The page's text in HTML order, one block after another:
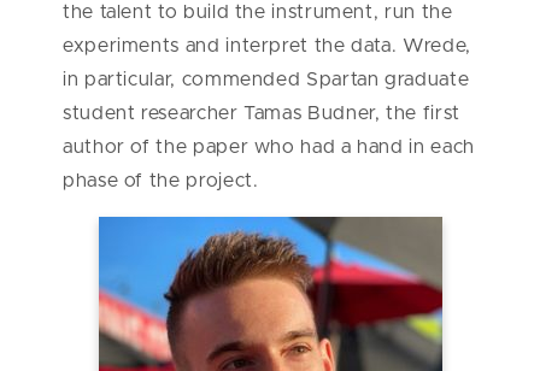
the talent to build the instrument, run the
experiments and interpret the data. Wrede,
in particular, commended Spartan graduate
student researcher Tamas Budner, the first
author of the paper who had a hand in each
phase of the project.